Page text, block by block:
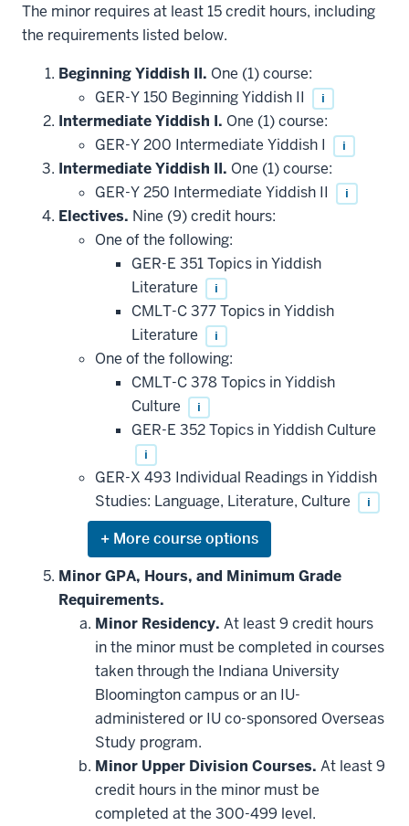
The minor requires at least 15 credit hours, including
the requirements listed below.
Beginning Yiddish II. One (1) course:
GER-Y 150 Beginning Yiddish II
i
Intermediate Yiddish I. One (1) course:
GER-Y 200 Intermediate Yiddish I
i
Intermediate Yiddish II. One (1) course:
GER-Y 250 Intermediate Yiddish II
i
Electives. Nine (9) credit hours:
One of the following:
GER-E 351 Topics in Yiddish
Literature
i
CMLT-C 377 Topics in Yiddish
Literature
i
One of the following:
CMLT-C 378 Topics in Yiddish
Culture
i
GER-E 352 Topics in Yiddish Culture
i
GER-X 493 Individual Readings in Yiddish
Studies: Language, Literature, Culture
i
Expand
or
hide
additional
courses
that
may
be
applied
toward
this
requirement
Minor GPA, Hours, and Minimum Grade
Requirements.
Minor Residency. At least 9 credit hours
in the minor must be completed in courses
taken through the Indiana University
Bloomington campus or an IU-
administered or IU co-sponsored Overseas
Study program.
Minor Upper Division Courses. At least 9
credit hours in the minor must be
completed at the 300-499 level.